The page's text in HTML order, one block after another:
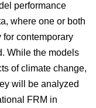
performance
where one or both
for contemporary
While the models
of climate change,
will be analyzed
FRM in